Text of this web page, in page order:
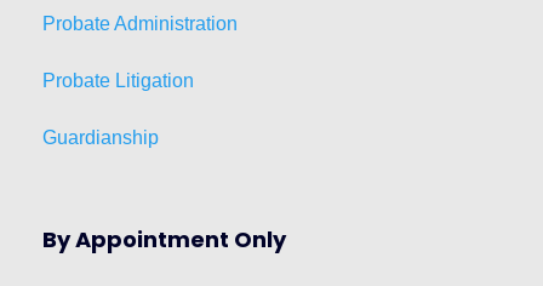
Probate Administration
Probate Litigation
Guardianship
By Appointment Only